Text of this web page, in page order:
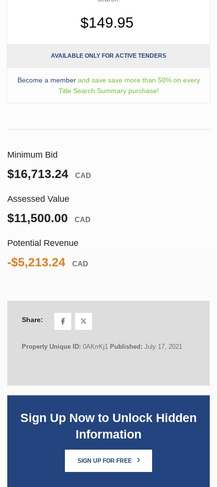
$149.95
AVAILABLE ONLY FOR ACTIVE TENDERS
Become a memberand save save more than 50% on every
Title Search Summary purchase!
Minimum Bid
$16,713.24 CAD
Assessed Value
$11,500.00 CAD
Potential Revenue
-$5,213.24 CAD
Share:
Property Unique ID: 0AKrrKj1 Published: July 17, 2021
Sign Up Now to Unlock Hidden
Information
SIGN UP FOR FREE